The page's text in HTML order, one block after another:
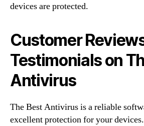
devices are protected.
Customer
Testimonials on
Antivirus
The Best Antivirus is a reliable
excellent protection for your